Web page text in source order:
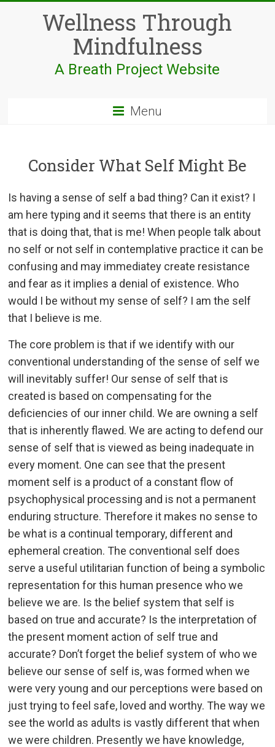
Wellness Through
Mindfulness
A Breath Project Website
Menu
Consider What Self Might Be
Is having a sense of self a bad thing? Can it exist? I
am here typing and it seems that there is an entity
that is doing that, that is me! When people talk about
no self or not self in contemplative practice it can be
confusing and may immediatey create resistance
and fear as it implies a denial of existence. Who
would I be without my sense of self? I am the self
that I believe is me.
The core problem is that if we identify with our
conventional understanding of the sense of self we
will inevitably suffer! Our sense of self that is
created is based on compensating for the
deficiencies of our inner child. We are owning a self
that is inherently flawed. We are acting to defend our
sense of self that is viewed as being inadequate in
every moment. One can see that the present
moment self is a product of a constant flow of
psychophysical processing and is not a permanent
enduring structure. Therefore it makes no sense to
be what is a continual temporary, different and
ephemeral creation. The conventional self does
serve a useful utilitarian function of being a symbolic
representation for this human presence who we
believe we are. Is the belief system that self is
based on true and accurate? Is the interpretation of
the present moment action of self true and
accurate? Don’t forget the belief system of who we
believe our sense of self is, was formed when we
were very young and our perceptions were based on
just trying to feel safe, loved and worthy. The way we
see the world as adults is vastly different that when
we were children. Presently we have knowledge,